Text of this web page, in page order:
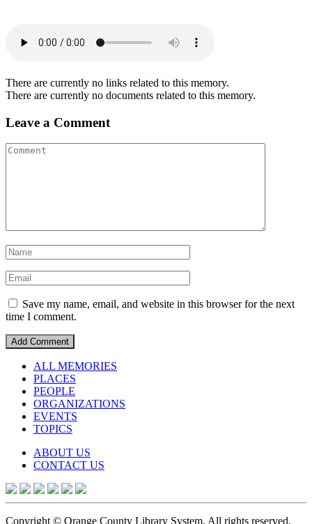
There are currently no links related to this memory.
There are currently no documents related to this memory.
Leave a Comment
Save my name, email, and website in this browser for the next
time I comment.
ALL MEMORIES
PLACES
PEOPLE
ORGANIZATIONS
EVENTS
TOPICS
ABOUT US
CONTACT US
Copyright © Orange County Library System. All rights reserved.